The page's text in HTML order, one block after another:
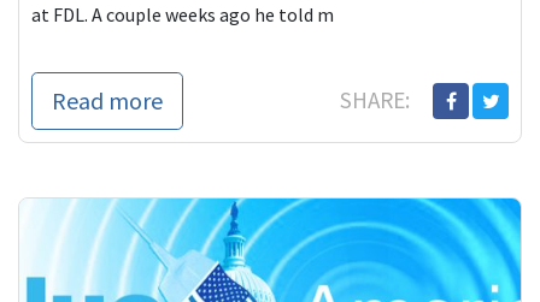
at FDL. A couple weeks ago he told m
Read more SHARE: